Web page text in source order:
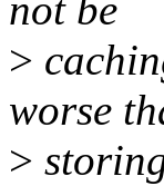
not be
>
worse
>